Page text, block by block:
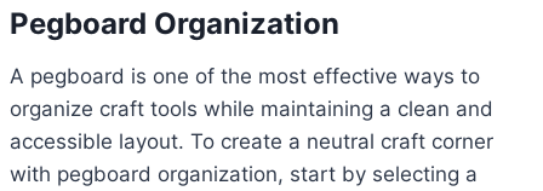
Pegboard Organization
A pegboard is one of the most effective ways to
organize craft tools while maintaining a clean and
accessible layout. To create a neutral craft corner
with pegboard organization, start by selecting a